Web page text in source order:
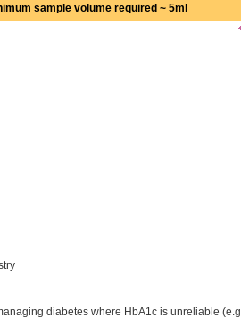
sample volume required ~ 5ml
diabetes where HbA1c is unreliable (e.g.